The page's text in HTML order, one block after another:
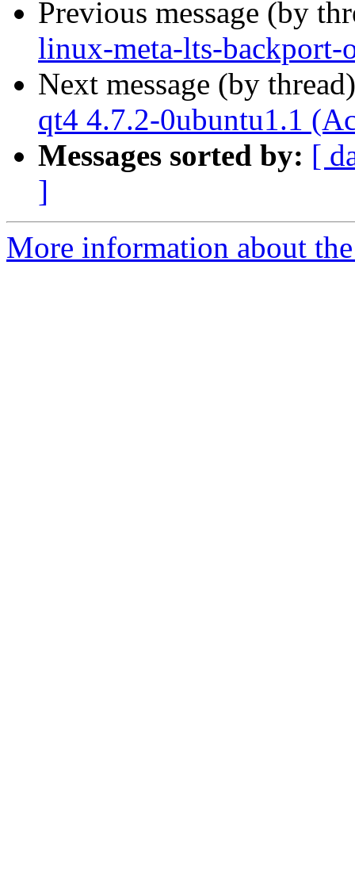
Previous message (by
linux-meta-lts-backport-
Next message (by
qt4 4.7.2-0ubuntu1.1
Messages sorted by: [
]
More information about